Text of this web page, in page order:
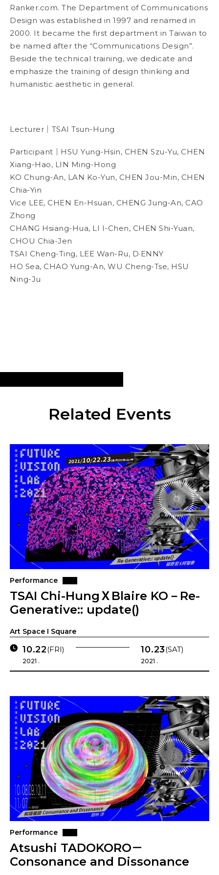
Ranker.com. The Department of Communications
Design was established in 1997 and renamed in
2000. It became the first department in Taiwan to
be named after the “Communications Design”.
Beside the technical training, we dedicate and
emphasize the training of design thinking and
humanistic aesthetic in general.
Lecturer｜TSAI Tsun-Hung
Participant｜ HSU Yung-Hsin, CHEN Szu-Yu, CHEN
Xiang-Hao, LIN Ming-Hong
KO Chung-An, LAN Ko-Yun, CHEN Jou-Min, CHEN
Chia-Yin
Vice LEE, CHEN En-Hsuan, CHENG Jung-An, CAO
Zhong
CHANG Hsiang-Hua, LI I-Chen, CHEN Shi-Yuan,
CHOU Chia-Jen
TSAI Cheng-Ting, LEE Wan-Ru, D·ENNY
HO Sea, CHAO Yung-An, WU Cheng-Tse, HSU
Ning-Ju
Related Events
Performance
TSAI Chi-HungＸBlaire KO－Re-
Generative:: update()
Art Space I Square
10.22(FRI)
2021 .
10.23(SAT)
2021 .
Performance
Atsushi TADOKORO－
Consonance and Dissonance